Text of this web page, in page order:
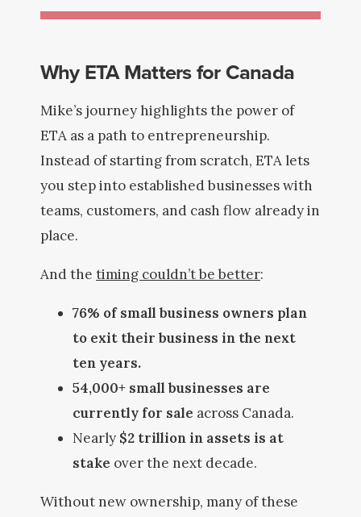
Why ETA Matters for Canada
Mike’s journey highlights the power of
ETA as a path to entrepreneurship.
Instead of starting from scratch, ETA lets
you step into established businesses with
teams, customers, and cash flow already in
place.
And the timing couldn’t be better:
76% of small business owners plan
to exit their business in the next
ten years.
54,000+ small businesses are
currently for sale across Canada.
Nearly $2 trillion in assets is at
stake over the next decade.
Without new ownership, many of these